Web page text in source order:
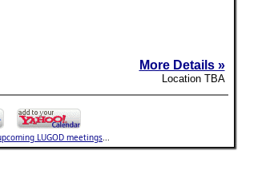
More Details »
Location TBA
LUGOD meetings...